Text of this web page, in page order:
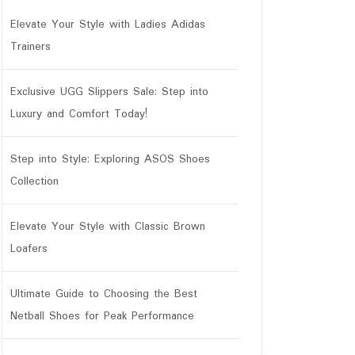
Elevate Your Style with Ladies Adidas
Trainers
Exclusive UGG Slippers Sale: Step into
Luxury and Comfort Today!
Step into Style: Exploring ASOS Shoes
Collection
Elevate Your Style with Classic Brown
Loafers
Ultimate Guide to Choosing the Best
Netball Shoes for Peak Performance